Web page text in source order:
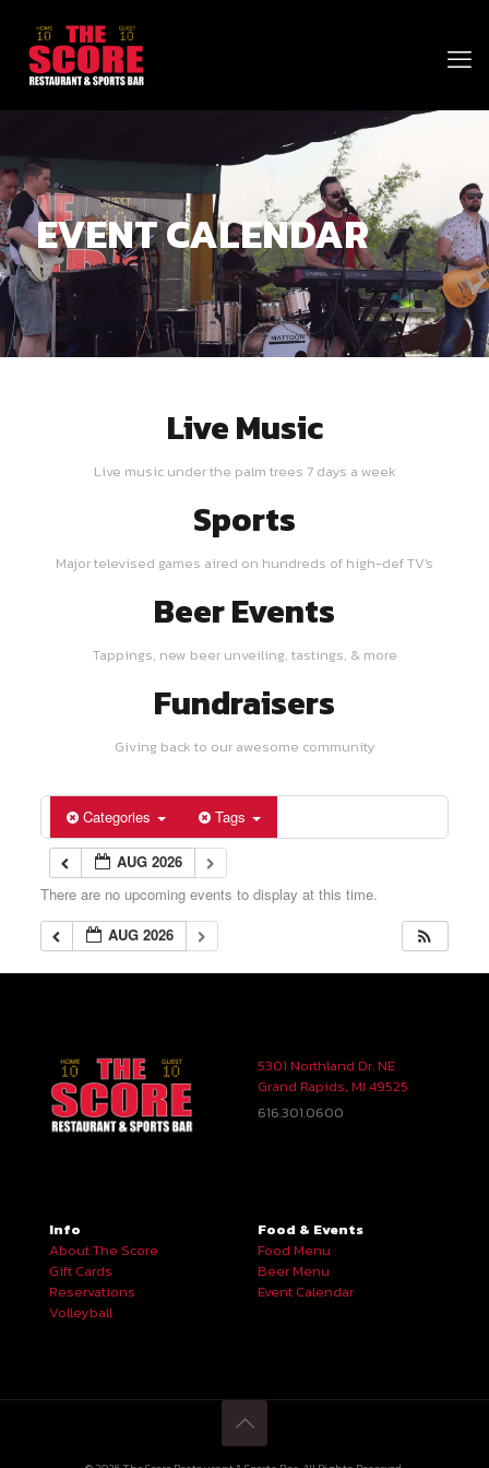
EVENT CALENDAR
Live Music
Live music under the palm trees 7 days a week
Sports
Major televised games aired on hundreds of high-def TV's
Beer Events
Tappings, new beer unveiling, tastings, & more
Fundraisers
Giving back to our awesome community
Categories Tags
AUG 2026
There are no upcoming events to display at this time.
AUG 2026
5301 Northland Dr. NE
Grand Rapids, MI 49525
616.301.0600
Info
About The Score
Gift Cards
Reservations
Volleyball
Food & Events
Food Menu
Beer Menu
Event Calendar